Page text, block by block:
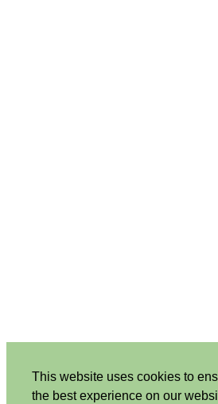
This website uses cookies to
the best experience on our